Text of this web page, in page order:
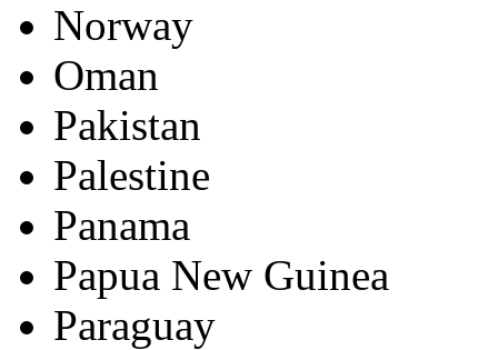
Norway
Oman
Pakistan
Palestine
Panama
Papua New Guinea
Paraguay